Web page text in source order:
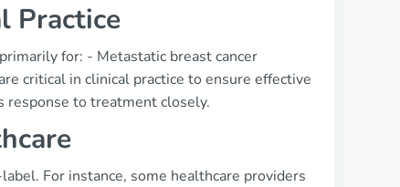
Practice
for: - Metastatic breast cancer
critical in clinical practice to ensure effective
response to treatment closely.
For instance, some healthcare providers